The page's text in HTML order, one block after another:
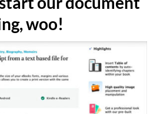
woo!